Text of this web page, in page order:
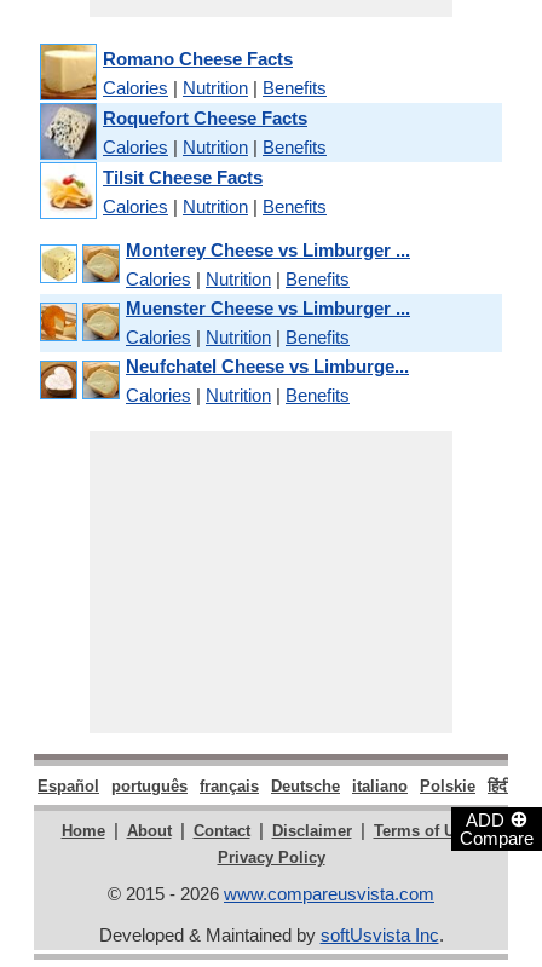
ADD ⊕
Compare
Romano Cheese Facts
Calories | Nutrition | Benefits
Roquefort Cheese Facts
Calories | Nutrition | Benefits
Tilsit Cheese Facts
Calories | Nutrition | Benefits
Monterey Cheese vs Limburger ...
Calories | Nutrition | Benefits
Muenster Cheese vs Limburger ...
Calories | Nutrition | Benefits
Neufchatel Cheese vs Limburge...
Calories | Nutrition | Benefits
Español português français Deutsche italiano Polskie हिंदी
Home | About | Contact | Disclaimer | Terms of Use |
Privacy Policy
© 2015 - 2026 www.compareusvista.com
Developed & Maintained by softUsvista Inc.